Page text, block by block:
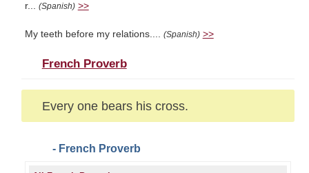
r... (Spanish) >>
My teeth before my relations.... (Spanish) >>
French Proverb
Every one bears his cross.
- French Proverb